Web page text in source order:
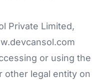
Private Limited,
or using the
other legal entity on